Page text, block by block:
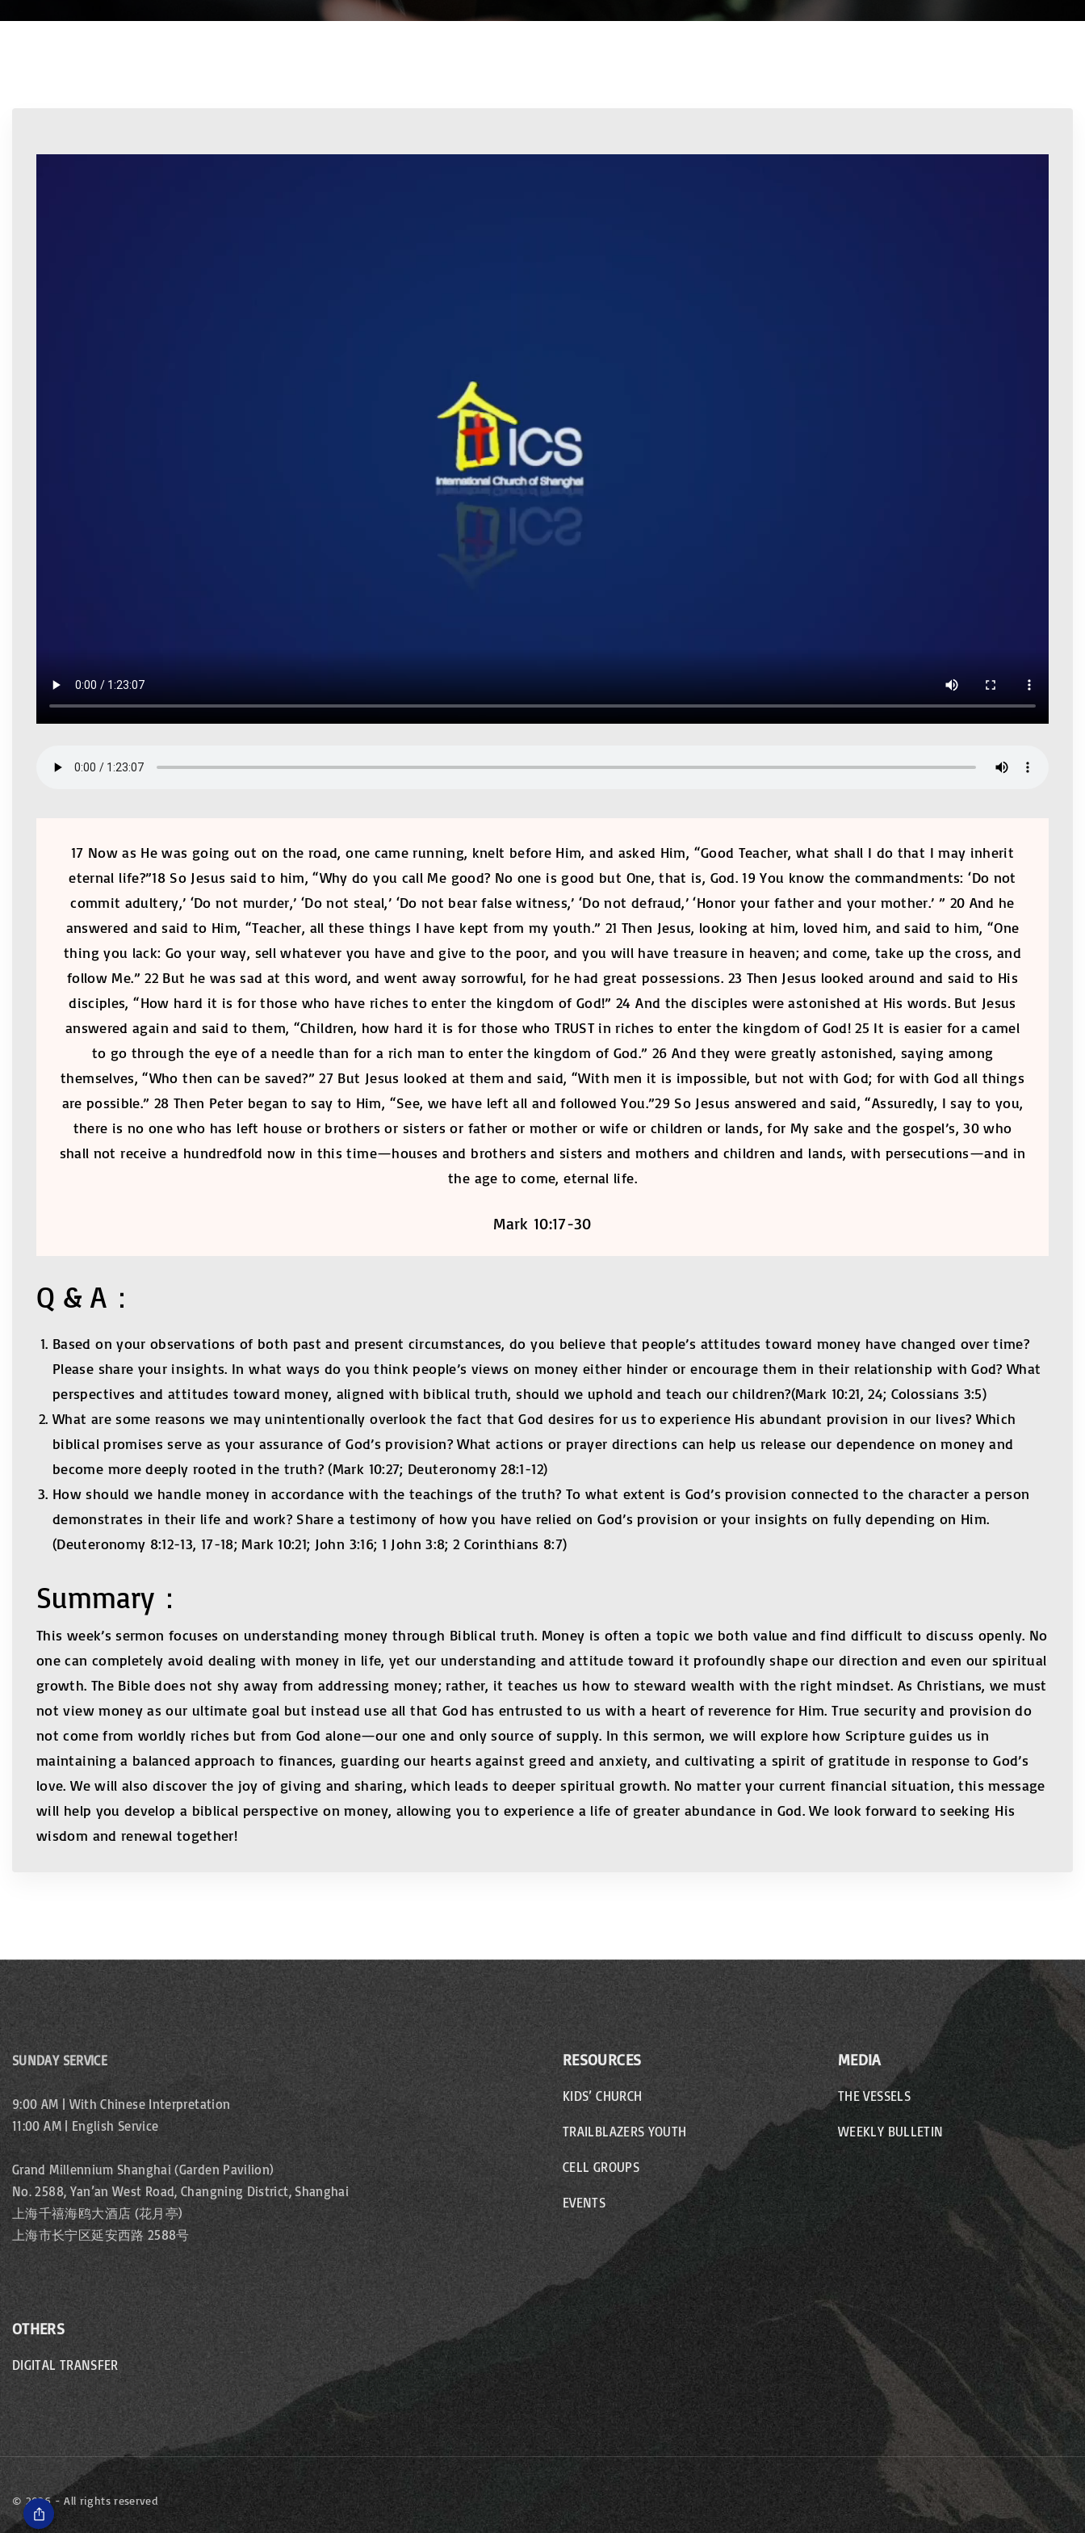
17 Now as He was going out on the road, one came running, knelt before Him, and asked Him, “Good Teacher, what shall I do that I may inherit
eternal life?”18 So Jesus said to him, “Why do you call Me good? No one is good but One, that is, God. 19 You know the commandments: ‘Do not
commit adultery,’ ‘Do not murder,’ ‘Do not steal,’ ‘Do not bear false witness,’ ‘Do not defraud,’ ‘Honor your father and your mother.’ ” 20 And he
answered and said to Him, “Teacher, all these things I have kept from my youth.” 21 Then Jesus, looking at him, loved him, and said to him, “One
thing you lack: Go your way, sell whatever you have and give to the poor, and you will have treasure in heaven; and come, take up the cross, and
follow Me.” 22 But he was sad at this word, and went away sorrowful, for he had great possessions. 23 Then Jesus looked around and said to His
disciples, “How hard it is for those who have riches to enter the kingdom of God!” 24 And the disciples were astonished at His words. But Jesus
answered again and said to them, “Children, how hard it is for those who TRUST in riches to enter the kingdom of God! 25 It is easier for a camel
to go through the eye of a needle than for a rich man to enter the kingdom of God.” 26 And they were greatly astonished, saying among
themselves, “Who then can be saved?” 27 But Jesus looked at them and said, “With men it is impossible, but not with God; for with God all things
are possible.” 28 Then Peter began to say to Him, “See, we have left all and followed You.”29 So Jesus answered and said, “Assuredly, I say to you,
there is no one who has left house or brothers or sisters or father or mother or wife or children or lands, for My sake and the gospel’s, 30 who
shall not receive a hundredfold now in this time—houses and brothers and sisters and mothers and children and lands, with persecutions—and in
the age to come, eternal life.
Mark 10:17-30
Q & A：
Based on your observations of both past and present circumstances, do you believe that people’s attitudes toward money have changed over time?
Please share your insights. In what ways do you think people’s views on money either hinder or encourage them in their relationship with God? What
perspectives and attitudes toward money, aligned with biblical truth, should we uphold and teach our children?(Mark 10:21, 24; Colossians 3:5)
What are some reasons we may unintentionally overlook the fact that God desires for us to experience His abundant provision in our lives? Which
biblical promises serve as your assurance of God’s provision? What actions or prayer directions can help us release our dependence on money and
become more deeply rooted in the truth? (Mark 10:27; Deuteronomy 28:1-12)
How should we handle money in accordance with the teachings of the truth? To what extent is God’s provision connected to the character a person
demonstrates in their life and work? Share a testimony of how you have relied on God’s provision or your insights on fully depending on Him.
(Deuteronomy 8:12-13, 17-18; Mark 10:21; John 3:16; 1 John 3:8; 2 Corinthians 8:7)
Summary：
This week’s sermon focuses on understanding money through Biblical truth. Money is often a topic we both value and find difficult to discuss openly. No
one can completely avoid dealing with money in life, yet our understanding and attitude toward it profoundly shape our direction and even our spiritual
growth. The Bible does not shy away from addressing money; rather, it teaches us how to steward wealth with the right mindset. As Christians, we must
not view money as our ultimate goal but instead use all that God has entrusted to us with a heart of reverence for Him. True security and provision do
not come from worldly riches but from God alone—our one and only source of supply. In this sermon, we will explore how Scripture guides us in
maintaining a balanced approach to finances, guarding our hearts against greed and anxiety, and cultivating a spirit of gratitude in response to God’s
love. We will also discover the joy of giving and sharing, which leads to deeper spiritual growth. No matter your current financial situation, this message
will help you develop a biblical perspective on money, allowing you to experience a life of greater abundance in God. We look forward to seeking His
wisdom and renewal together!
SUNDAY SERVICE
9:00 AM | With Chinese Interpretation
11:00 AM | English Service
Grand Millennium Shanghai (Garden Pavilion)
No. 2588, Yan’an West Road, Changning District, Shanghai
上海千禧海鸥大酒店 (花月亭)
上海市长宁区延安西路 2588号
RESOURCES
KIDS’ CHURCH
TRAILBLAZERS YOUTH
CELL GROUPS
EVENTS
MEDIA
THE VESSELS
WEEKLY BULLETIN
OTHERS
DIGITAL TRANSFER
© 2026- All rights reserved